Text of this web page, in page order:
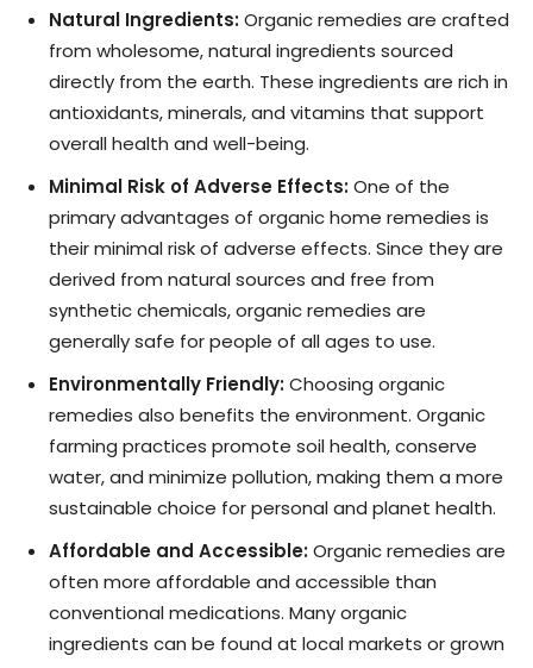
Natural Ingredients:Organic remedies are crafted
from wholesome, natural ingredients sourced
directly from the earth. These ingredients are rich in
antioxidants, minerals, and vitamins that support
overall health and well-being.
Minimal Risk of Adverse Effects:One of the
primary advantages of organic home remedies is
their minimal risk of adverse effects. Since they are
derived from natural sources and free from
synthetic chemicals, organic remedies are
generally safe for people of all ages to use.
Environmentally Friendly:Choosing organic
remedies also benefits the environment. Organic
farming practices promote soil health, conserve
water, and minimize pollution, making them a more
sustainable choice for personal and planet health.
Affordable and Accessible:Organic remedies are
often more affordable and accessible than
conventional medications. Many organic
ingredients can be found at local markets or grown